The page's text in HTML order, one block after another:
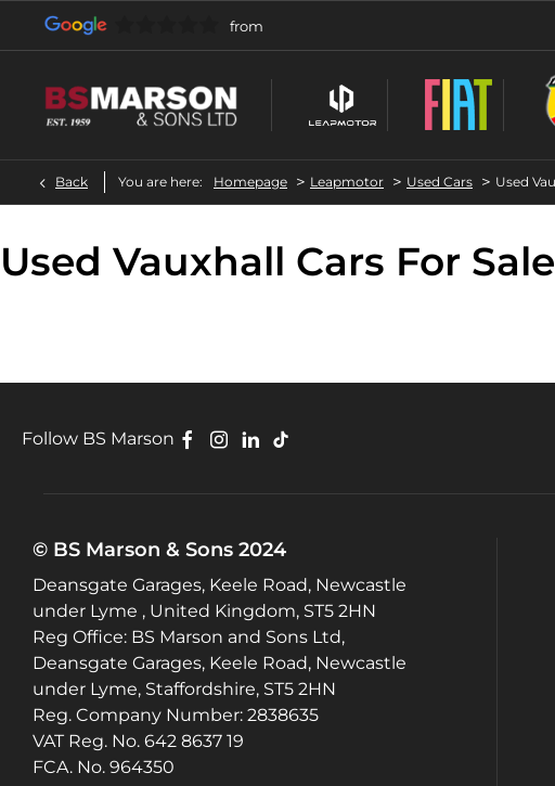
Back You are here: Homepage > Leapmotor > Used Cars > Used
Used Vauxhall Cars For Sale
Follow BS Marson
© BS Marson & Sons 2024
Deansgate Garages, Keele Road, Newcastle
under Lyme , United Kingdom, ST5 2HN
Reg Office: BS Marson and Sons Ltd,
Deansgate Garages, Keele Road, Newcastle
under Lyme, Staffordshire, ST5 2HN
Reg. Company Number: 2838635
VAT Reg. No. 642 8637 19
FCA. No. 964350